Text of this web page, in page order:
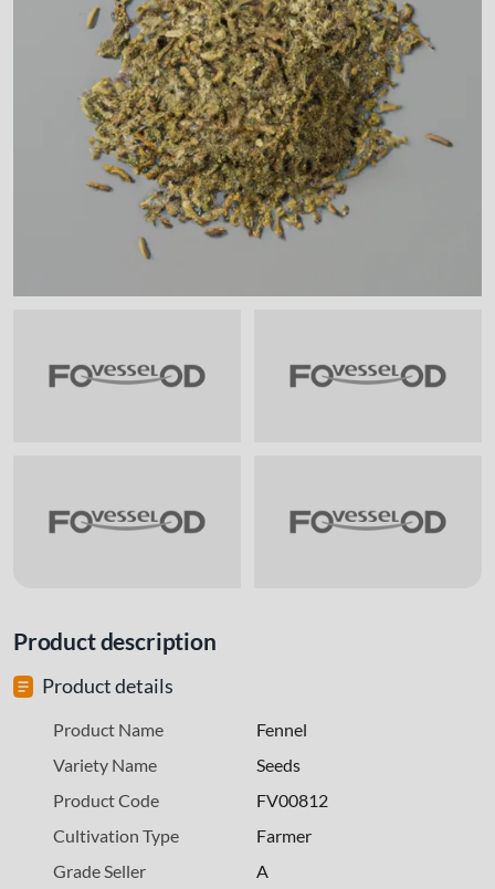
Product description
Product details
Product Name
Fennel
Variety Name
Seeds
Product Code
FV00812
Cultivation Type
Farmer
Grade Seller
A